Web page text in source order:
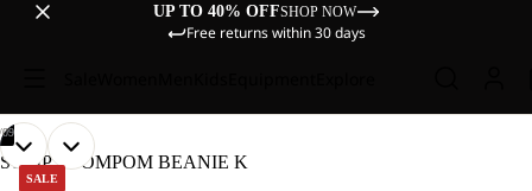
UP TO 40% OFFSHOP NOW
Free returns within 30 days
SALE
09
OPEN
IMAGE
OPEN
IMAGE
OPEN
IMAGE
OPEN
IMAGE
OPEN
IMAGE
OPEN
IMAGE
OPEN
IMAGE
OPEN
IMAGE
OPEN
IMAGE
STRIPY POMPOM BEANIE K